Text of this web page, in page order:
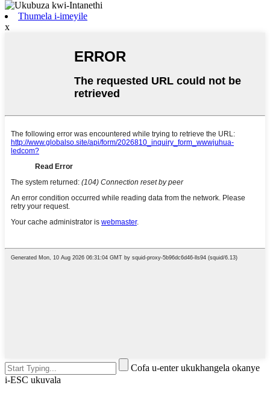
Thumela i-imeyile
x
Cofa u-enter ukukhangela okanye
i-ESC ukuvala